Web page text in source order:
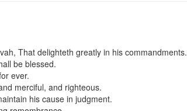
That delighteth greatly in his commandments.
be blessed.
ever.
merciful, and righteous.
his cause in judgment.